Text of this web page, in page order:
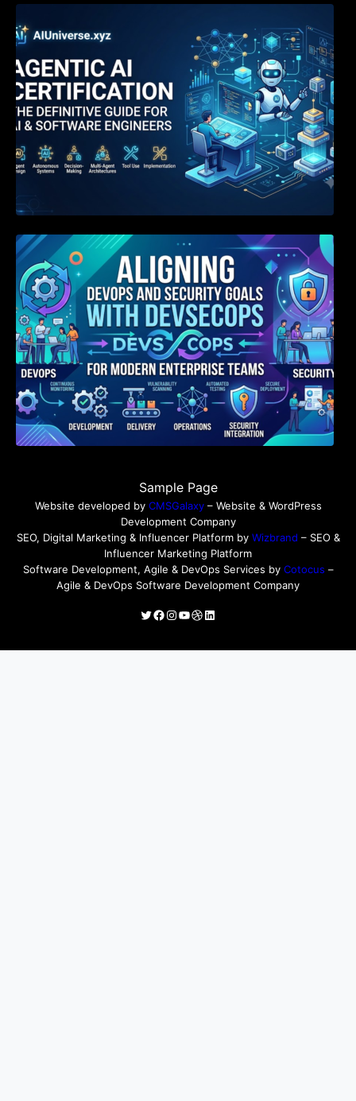
Aligning DevOps and Security Goals With
DevSecOps for Modern Enterprise Teams
Sample Page
Website developed by CMSGalaxy– Website & WordPress
Development Company
SEO, Digital Marketing & Influencer Platform by Wizbrand – SEO &
Influencer Marketing Platform
Software Development, Agile & DevOps Services by Cotocus –
Agile & DevOps Software Development Company
Twitter
Facebook
Instagram
YouTube
Dribbble
LinkedIn